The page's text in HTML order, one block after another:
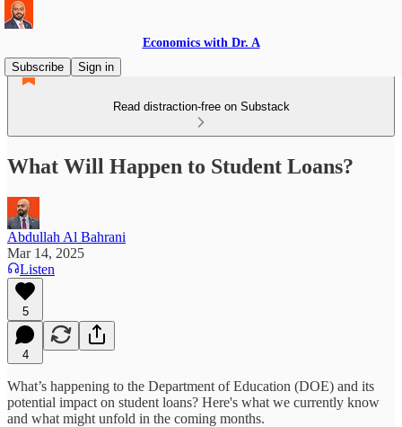
Economics with Dr. A
Subscribe
Sign in
Read distraction-free on Substack
What Will Happen to Student Loans?
Abdullah Al Bahrani
Mar 14, 2025
Listen
5
4
What’s happening to the Department of Education (DOE) and its
potential impact on student loans? Here's what we currently know
and what might unfold in the coming months.